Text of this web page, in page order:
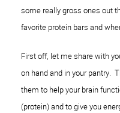
some really gross ones out
favorite protein bars and
First off, let me share with
on hand and in your pantry.
them to help your brain
(protein) and to give you